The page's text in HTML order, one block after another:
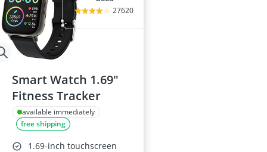
27620
Smart Watch 1.69"
Fitness Tracker
available immediately
free shipping
1.69-inch touchscreen